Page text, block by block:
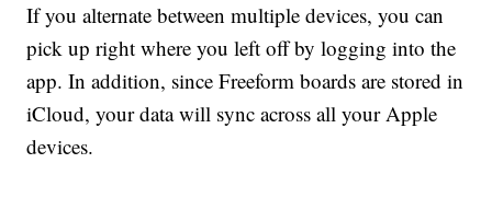
If you alternate between multiple devices, you can
pick up right where you left off by logging into the
app. In addition, since Freeform boards are stored in
iCloud, your data will sync across all your Apple
devices.